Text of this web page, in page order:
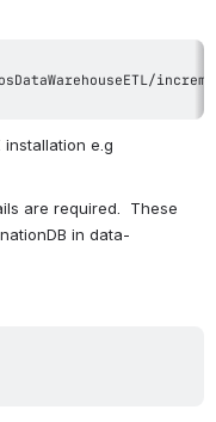
installation e.g
are required.  These
in data-